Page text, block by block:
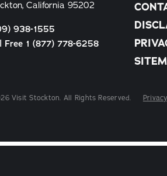
California 95202
938-1555
Free 1 (877) 778-6258
Visit Stockton. All Rights Reserved.